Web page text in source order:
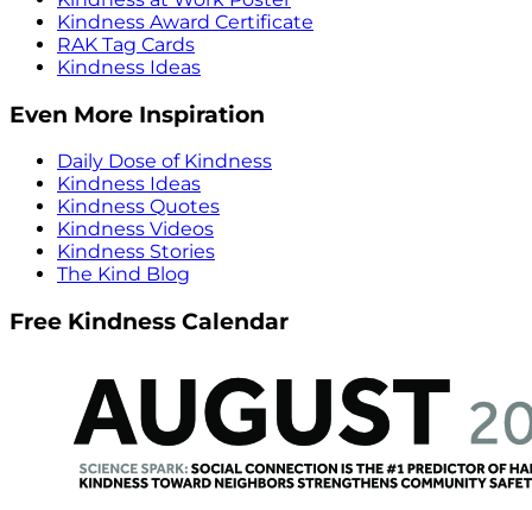
Kindness Award Certificate
RAK Tag Cards
Kindness Ideas
Even More Inspiration
Daily Dose of Kindness
Kindness Ideas
Kindness Quotes
Kindness Videos
Kindness Stories
The Kind Blog
Free Kindness Calendar